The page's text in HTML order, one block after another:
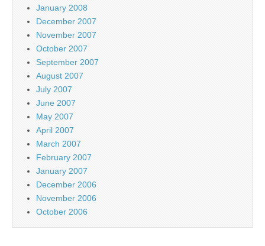
January 2008
December 2007
November 2007
October 2007
September 2007
August 2007
July 2007
June 2007
May 2007
April 2007
March 2007
February 2007
January 2007
December 2006
November 2006
October 2006